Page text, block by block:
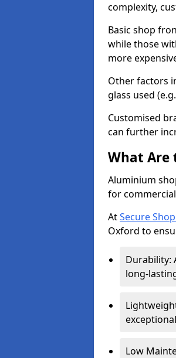
complexity,
Basic shop
while those
more
Other factors
glass used
Customised
can further
What Are
Aluminium
for
AtSecure
Oxford to
Durability:
long-
Low